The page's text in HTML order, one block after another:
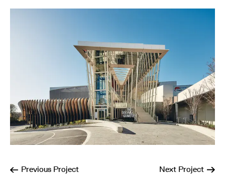
Previous Project Next Project